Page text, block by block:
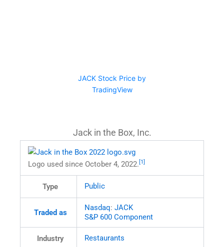
JACK Stock Price by
TradingView
Jack in the Box, Inc.
Logo used since October 4, 2022. [1]
Type Public
Traded as
Nasdaq: JACK
S&P 600 Component
Industry Restaurants